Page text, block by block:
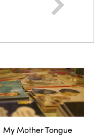
My Mother Tongue